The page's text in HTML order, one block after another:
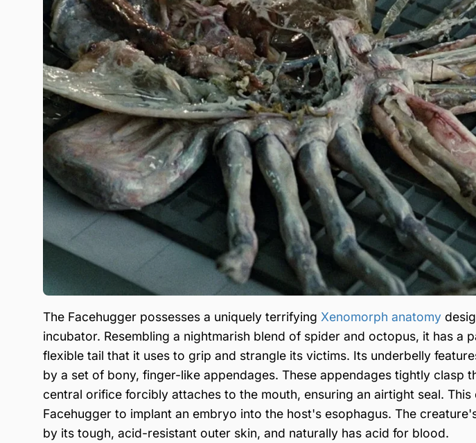
The Facehugger possesses a uniquely terrifying Xenomorph anatomy
incubator. Resembling a nightmarish blend of spider and octopus, it has a
flexible tail that it uses to grip and strangle its victims. Its underbelly
by a set of bony, finger-like appendages. These appendages tightly clasp
central orifice forcibly attaches to the mouth, ensuring an airtight seal.
Facehugger to implant an embryo into the host's esophagus. The
by its tough, acid-resistant outer skin, and naturally has acid for blood.